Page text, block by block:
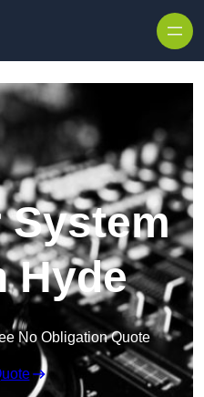
System
Hyde
No Obligation Quote